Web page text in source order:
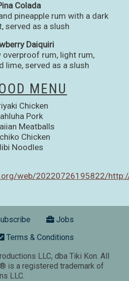
Colada
pineapple rum with a dark
served as a slush
Daiquiri
overproof rum, light rum,
lime, served as a slush
MENU
Chicken
Pork
Meatballs
Chicken
Noodles
web/20220726195822/
Jobs
Terms & Conditions
LLC, dba Tiki Kon. All
is a registered trademark of
LLC.